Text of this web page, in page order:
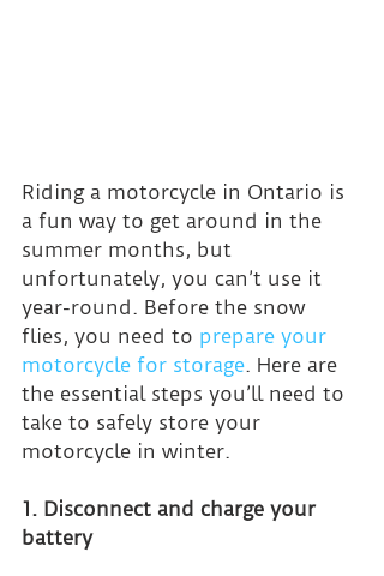
Riding a motorcycle in Ontario is
a fun way to get around in the
summer months, but
unfortunately, you can’t use it
year-round. Before the snow
flies, you need to prepare your
motorcycle for storage. Here are
the essential steps you’ll need to
take to safely store your
motorcycle in winter.
1. Disconnect and charge your
battery